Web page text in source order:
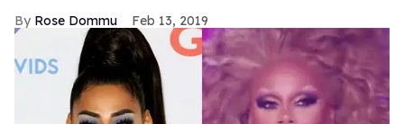
Rose Dommu Feb 13, 2019